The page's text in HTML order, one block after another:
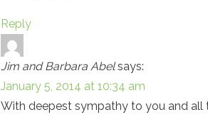
Reply
Jim and Barbara Abel says:
January 5, 2014 at 10:34 am
With deepest sympathy to you and all